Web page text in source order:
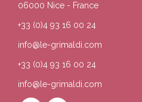
06000 Nice - France
+33 (0)4 93 16 00 24
info@le-grimaldi.com
+33 (0)4 93 16 00 24
info@le-grimaldi.com